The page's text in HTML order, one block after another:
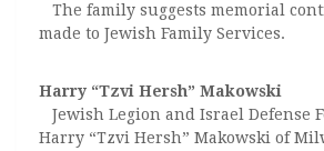
The family suggests memorial
made to Jewish Family Services.
Harry “Tzvi Hersh” Makowski
Jewish Legion and Israel Defense
Harry “Tzvi Hersh” Makowski of